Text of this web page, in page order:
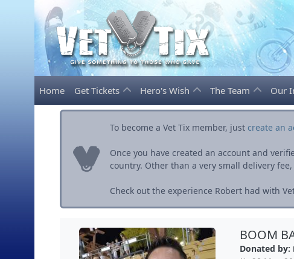
Home Get Tickets Hero's Wish The Team Our
To become a Vet Tix member, just create an
Once you have created an account and
country. Other than a very small delivery
Check out the experience Robert had with
BOOM
Donated by: